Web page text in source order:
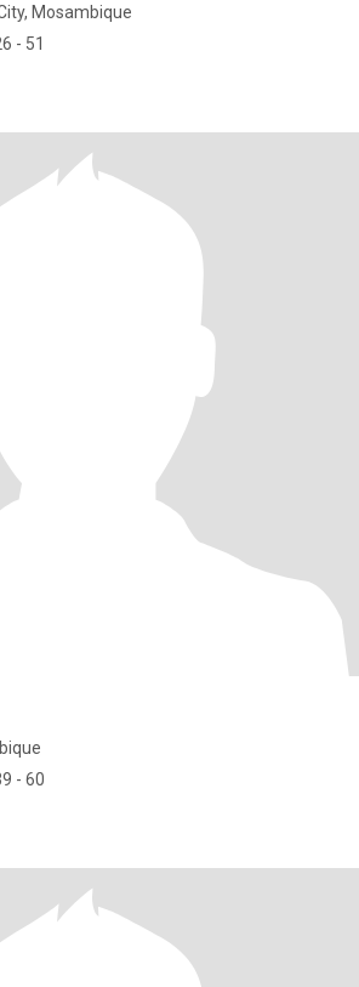
Mosambique
- 51
- 60